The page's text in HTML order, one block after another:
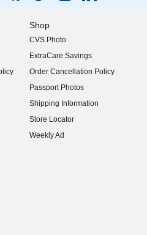
Shop
CVS Photo
ExtraCare Savings
Order Cancellation Policy
Passport Photos
Shipping Information
Store Locator
Weekly Ad